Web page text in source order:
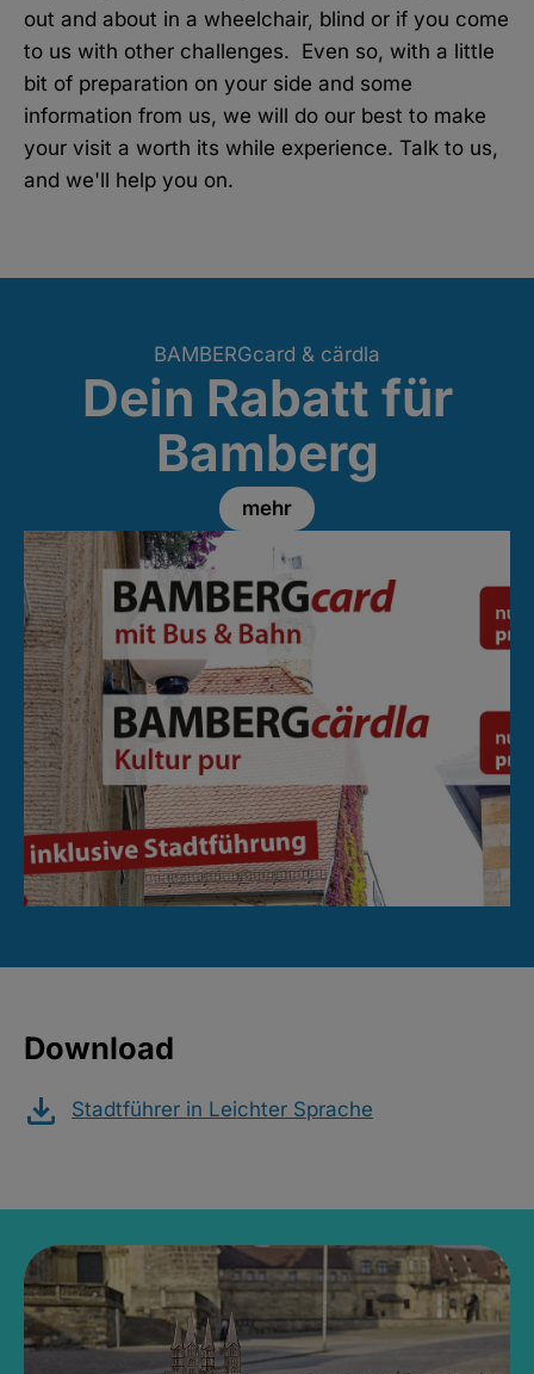
out and about in a wheelchair, blind or if you come
to us with other challenges. Even so, with a little
bit of preparation on your side and some
information from us, we will do our best to make
your visit a worth its while experience. Talk to us,
and we'll help you on.
BAMBERGcard & cärdla
Dein Rabatt für
Bamberg
mehr
Download
Stadtführer in Leichter Sprache